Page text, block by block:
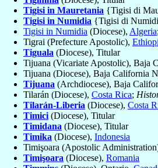
Tigisi in Mauretania {Tigisi di
Tigisi in Numidia {Tigisi di
Tigisi in Numidia (Diocese), Algeria;
Tigrai (Prefecture Apostolic),
Tiguala (Diocese), Titular
Tijuana (Vicariate Apostolic), Baja
Tijuana (Diocese), Baja California
Tijuana (Archdiocese), Baja
Tilarán (Diocese), Costa Rica;
Tilarán-Liberia (Diocese), Costa
Timici (Diocese), Titular
Timidana (Diocese), Titular
Timika (Diocese), Indonesia
Timişoara (Apostolic
Timişoara (Diocese), Romania